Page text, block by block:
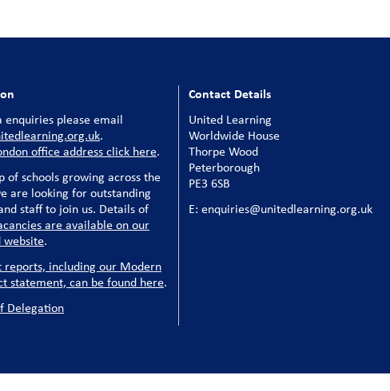
enquiries please email
.
office address click here.
of schools growing across the
are looking for outstanding
staff to join us. Details of
are available on our
website.
reports, including our Modern
statement, can be found here.
Delegation
Contact Details
United Learning
Worldwide House
Thorpe Wood
Peterborough
PE3 6SB
E: enquiries@unitedlearning.org.uk